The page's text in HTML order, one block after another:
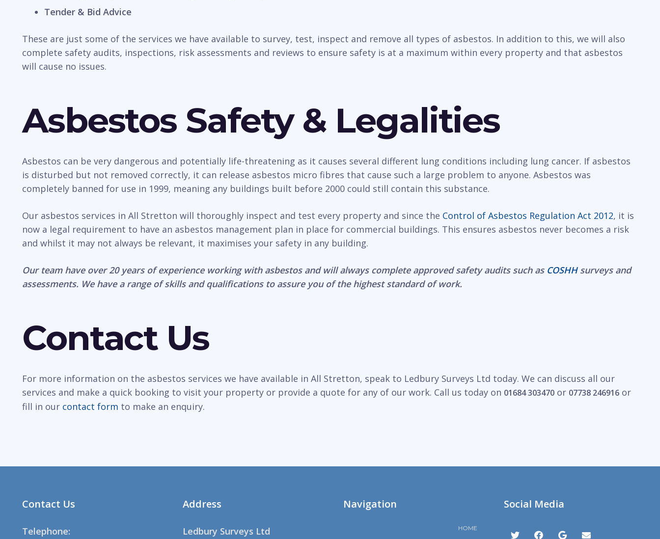
Tender & Bid Advice
These are just some of the services we have available to survey, test, inspect and remove all types of asbestos. In addition to this, we will also
complete safety audits, inspections, risk assessments and reviews to ensure safety is at a maximum within every property and that asbestos
will cause no issues.
Asbestos Safety & Legalities
Asbestos can be very dangerous and potentially life-threatening as it causes several different lung conditions including lung cancer. If asbestos
is disturbed but not removed correctly, it can release asbestos micro fibres that cause such a large problem to anyone. Asbestos was
completely banned for use in 1999, meaning any buildings built before 2000 could still contain this substance.
Our asbestos services in All Stretton will thoroughly inspect and test every property and since the Control of Asbestos Regulation Act 2012, it is
now a legal requirement to have an asbestos management plan in place for commercial buildings. This ensures asbestos never becomes a risk
and whilst it may not always be relevant, it maximises your safety in any building.
Our team have over 20 years of experience working with asbestos and will always complete approved safety audits such as COSHHsurveys and
assessments. We have a range of skills and qualifications to assure you of the highest standard of work.
Contact Us
For more information on the asbestos services we have available in All Stretton, speak to Ledbury Surveys Ltd today. We can discuss all our
services and make a quick booking to visit your property or provide a quote for any of our work. Call us today on 01684 303470 or 07738 246916 or
fill in our contact form to make an enquiry.
Contact Us
Telephone:
Address
Ledbury Surveys Ltd
Navigation
HOME
Social Media